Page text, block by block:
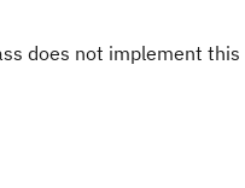
does not implement